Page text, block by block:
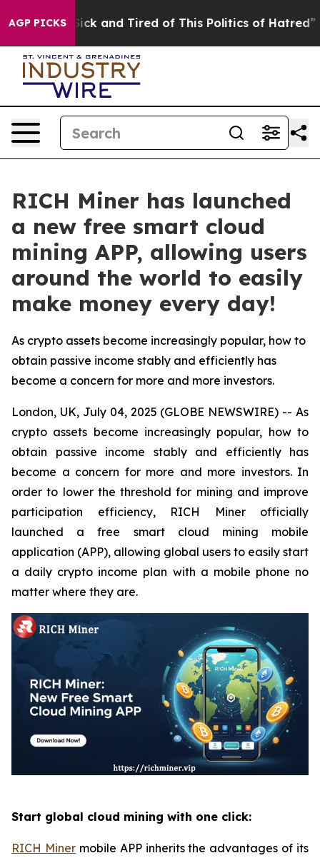
AGP PICKS
Are Sick and Tired of This Politics of Hatred” The
RICH Miner has launched
a new free smart cloud
mining APP, allowing users
around the world to easily
make money every day!
As crypto assets become increasingly popular, how to
obtain passive income stably and efficiently has
become a concern for more and more investors.
London, UK, July 04, 2025 (GLOBE NEWSWIRE) -- As
crypto assets become increasingly popular, how to
obtain passive income stably and efficiently has
become a concern for more and more investors. In
order to lower the threshold for mining and improve
participation efficiency, RICH Miner officially
launched a free smart cloud mining mobile
application (APP), allowing global users to easily start
a daily crypto income plan with a mobile phone no
matter where they are.
Start global cloud mining with one click:
RICH Minermobile APP inherits the advantages of its